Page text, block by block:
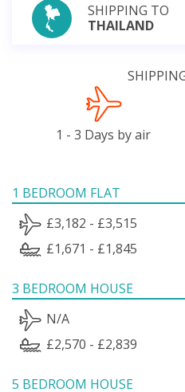
SHIPPING TO
THAILAND
1 - 3 Days by air
1 BEDROOM FLAT
£3,182 - £3,515
£1,671 - £1,845
3 BEDROOM HOUSE
N/A
£2,570 - £2,839
5 BEDROOM HOUSE